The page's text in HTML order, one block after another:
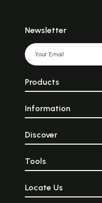
Newsletter
Products
Information
Discover
Tools
Locate Us